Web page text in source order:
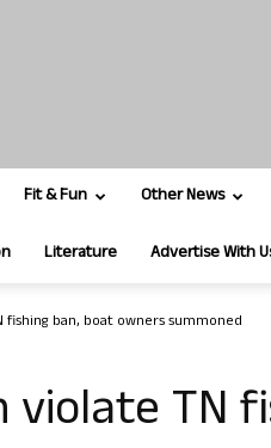
Fit & Fun Other News
Literature Advertise With
ban, boat owners summoned
TN